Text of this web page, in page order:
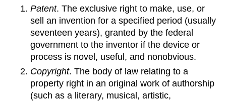
Patent. The exclusive right to make, use, or
sell an invention for a specified period (usually
seventeen years), granted by the federal
government to the inventor if the device or
process is novel, useful, and nonobvious.
Copyright. The body of law relating to a
property right in an original work of authorship
(such as a literary, musical, artistic,